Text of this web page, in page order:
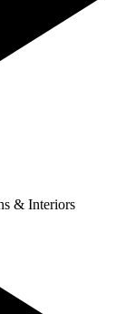
& Interiors